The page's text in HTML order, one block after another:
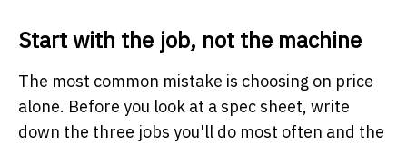
Start with the job, not the machine
The most common mistake is choosing on price
alone. Before you look at a spec sheet, write
down the three jobs you'll do most often and the